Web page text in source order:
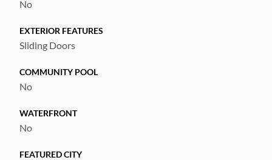
No
EXTERIOR FEATURES
Sliding Doors
COMMUNITY POOL
No
WATERFRONT
No
FEATURED CITY